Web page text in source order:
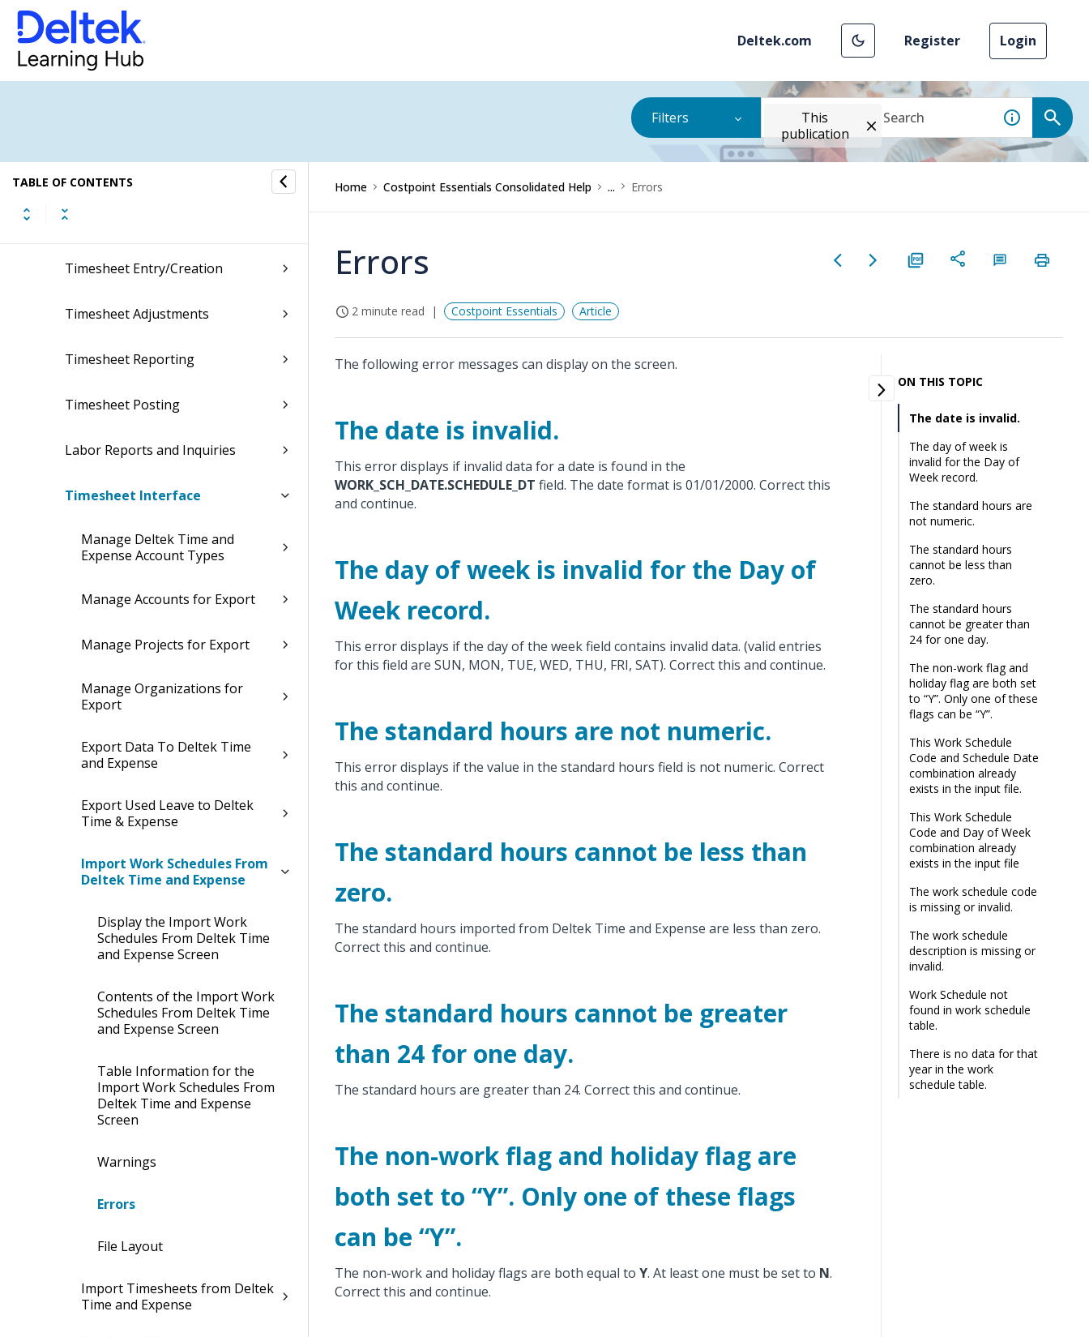
Deltek.com Register Login
Filters
This
publication
TABLE OF CONTENTS
Employee
Labor Project Manufacturing
Timesheet Defaults
Timesheet Entry/Creation
Timesheet Adjustments
Timesheet Reporting
Timesheet Posting
Labor Reports and Inquiries
Timesheet Interface
Manage Deltek Time and
Expense Account Types
Manage Accounts for Export
Manage Projects for Export
Manage Organizations for
Export
Export Data To Deltek Time
and Expense
Export Used Leave to Deltek
Time & Expense
Import Work Schedules From
Deltek Time and Expense
Display the Import Work
Schedules From Deltek Time
and Expense Screen
Contents of the Import Work
Schedules From Deltek Time
and Expense Screen
Table Information for the
Import Work Schedules From
Deltek Time and Expense
Screen
Warnings
Errors
File Layout
Import Timesheets from Deltek
Time and Expense
Home Costpoint Essentials Consolidated Help ... Errors
Errors
2 minute read Costpoint Essentials Article
The following error messages can display on the screen.
The date is invalid.
This error displays if invalid data for a date is found in the
WORK_SCH_DATE.SCHEDULE_DT field. The date format is 01/01/2000. Correct this
and continue.
The day of week is invalid for the Day of
Week record.
This error displays if the day of the week field contains invalid data. (valid entries
for this field are SUN, MON, TUE, WED, THU, FRI, SAT). Correct this and continue.
The standard hours are not numeric.
This error displays if the value in the standard hours field is not numeric. Correct
this and continue.
The standard hours cannot be less than
zero.
The standard hours imported from Deltek Time and Expense are less than zero.
Correct this and continue.
The standard hours cannot be greater
than 24 for one day.
The standard hours are greater than 24. Correct this and continue.
The non-work flag and holiday flag are
both set to “Y”. Only one of these flags
can be “Y”.
The non-work and holiday flags are both equal to Y. At least one must be set to N.
Correct this and continue.
ON THIS TOPIC
The date is invalid.
The day of week is
invalid for the Day of
Week record.
The standard hours are
not numeric.
The standard hours
cannot be less than
zero.
The standard hours
cannot be greater than
24 for one day.
The non-work flag and
holiday flag are both set
to “Y”. Only one of these
flags can be “Y”.
This Work Schedule
Code and Schedule Date
combination already
exists in the input file.
This Work Schedule
Code and Day of Week
combination already
exists in the input file
The work schedule code
is missing or invalid.
The work schedule
description is missing or
invalid.
Work Schedule not
found in work schedule
table.
There is no data for that
year in the work
schedule table.